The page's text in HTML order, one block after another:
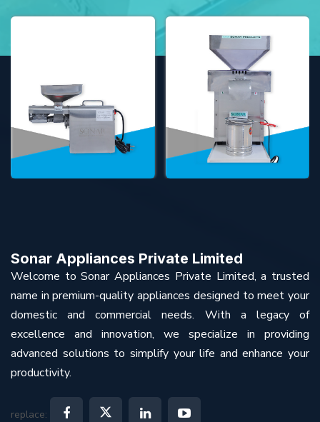
Sonar Appliances Private Limited
Welcome to Sonar Appliances Private Limited, a trusted
name in premium-quality appliances designed to meet your
domestic and commercial needs. With a legacy of
excellence and innovation, we specialize in providing
advanced solutions to simplify your life and enhance your
productivity.
replace: